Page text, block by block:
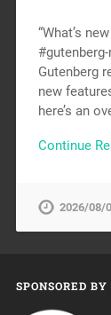
“What’s
Gutenberg
new
here’s an
Continue
2026/08/
SPONSORED